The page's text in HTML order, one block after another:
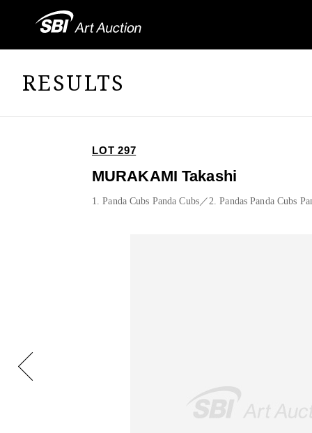
RESULTS
LOT 297
MURAKAMI Takashi
1. Panda Cubs Panda Cubs／2. Pandas Panda Cubs